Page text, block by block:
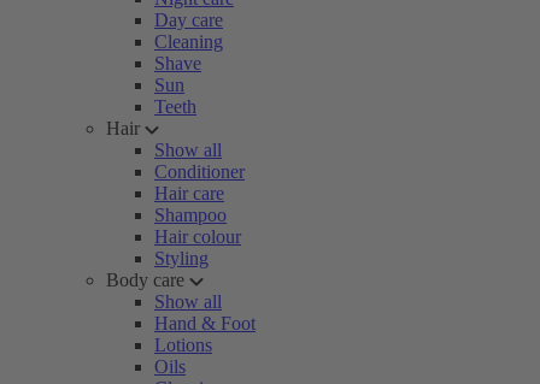
Day care
Cleaning
Shave
Sun
Teeth
Hair
Show all
Conditioner
Hair care
Shampoo
Hair colour
Styling
Body care
Show all
Hand & Foot
Lotions
Oils